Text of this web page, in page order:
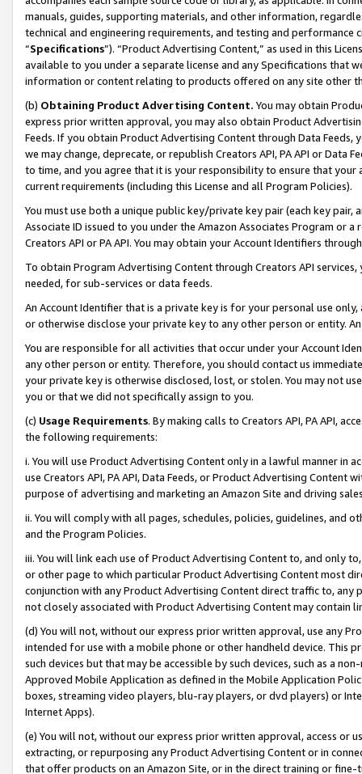
manuals, guides, supporting materials, and other information,
technical and engineering requirements, and testing and
“Specifications”). “Product Advertising Content,” as used in this
available to you under a separate license and any Specifications that
information or content relating to products offered on any site other
(b) Obtaining Product Advertising Content. You may obtain
express prior written approval, you may also obtain Product
Feeds. If you obtain Product Advertising Content through Data Feeds,
we may change, deprecate, or republish Creators API, PA API or Data
to time, and you agree that it is your responsibility to ensure that your
current requirements (including this License and all Program Policies).
You must use both a unique public key/private key pair (each key pair,
Associate ID issued to you under the Amazon Associates Program or
Creators API or PA API. You may obtain your Account Identifiers
To obtain Program Advertising Content through Creators API
needed, for sub-services or data feeds.
An Account Identifier that is a private key is for your personal use
or otherwise disclose your private key to any other person or entity.
You are responsible for all activities that occur under your Account
any other person or entity. Therefore, you should contact us
your private key is otherwise disclosed, lost, or stolen. You may not
you or that we did not specifically assign to you.
(c) Usage Requirements. By making calls to Creators API, PA API,
the following requirements:
i. You will use Product Advertising Content only in a lawful manner in
use Creators API, PA API, Data Feeds, or Product Advertising
purpose of advertising and marketing an Amazon Site and driving
ii. You will comply with all pages, schedules, policies, guidelines, and
and the Program Policies.
iii. You will link each use of Product Advertising Content to, and only
or other page to which particular Product Advertising Content most
conjunction with any Product Advertising Content direct traffic to,
not closely associated with Product Advertising Content may contain
(d) You will not, without our express prior written approval, use any
intended for use with a mobile phone or other handheld device. This
such devices but that may be accessible by such devices, such as a
Approved Mobile Application as defined in the Mobile Application
boxes, streaming video players, blu-ray players, or dvd players) or
Internet Apps).
(e) You will not, without our express prior written approval, access or
extracting, or repurposing any Product Advertising Content or in
that offer products on an Amazon Site, or in the direct training or